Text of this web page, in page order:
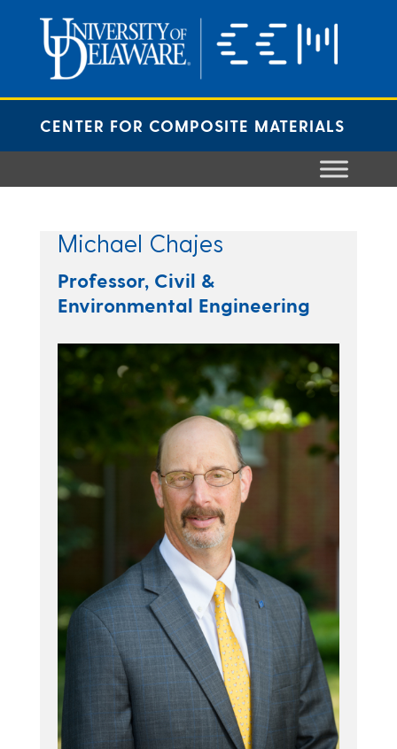
content
CENTER FOR COMPOSITE MATERIALS
Michael Chajes
Professor, Civil &
Environmental Engineering